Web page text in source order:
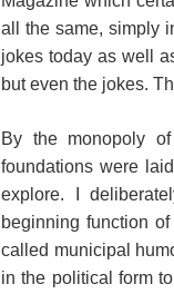
all the same, simply
jokes today as well
but even the jokes.
By the monopoly
foundations were
explore. I
beginning function
called municipal
in the political form